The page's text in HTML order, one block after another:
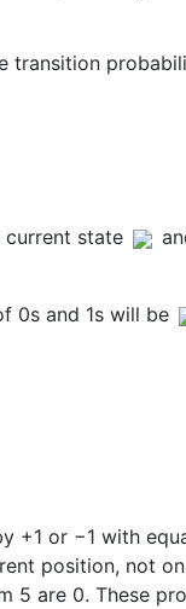
transition
state
0s and 1s will be
+1 or −1 with
position, not
are 0. These